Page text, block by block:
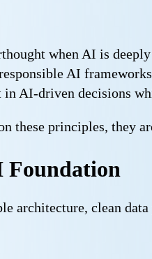
when AI is
AI
AI-driven decisions
these principles, they
Foundation
architecture, clean